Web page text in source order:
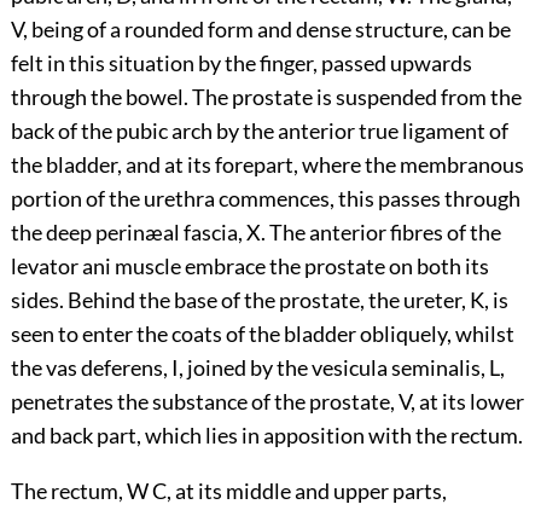
V, being of a rounded form and dense structure, can be
felt in this situation by the finger, passed upwards
through the bowel. The prostate is suspended from the
back of the pubic arch by the anterior true ligament of
the bladder, and at its forepart, where the membranous
portion of the urethra commences, this passes through
the deep perinæal fascia, X. The anterior fibres of the
levator ani muscle embrace the prostate on both its
sides. Behind the base of the prostate, the ureter, K, is
seen to enter the coats of the bladder obliquely, whilst
the vas deferens, I, joined by the vesicula seminalis, L,
penetrates the substance of the prostate, V, at its lower
and back part, which lies in apposition with the rectum.
The rectum, W C, at its middle and upper parts,